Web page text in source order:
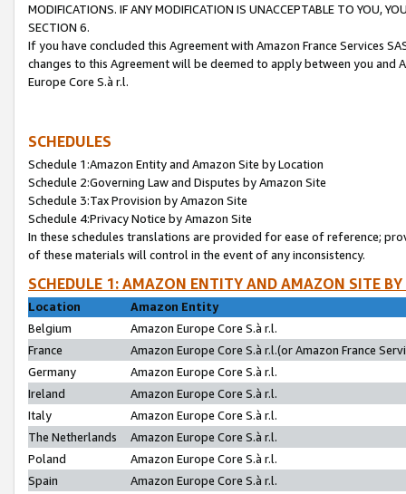
MODIFICATIONS. IF ANY MODIFICATION IS UNACCEPTABLE TO YOU,
SECTION 6.
If you have concluded this Agreement with Amazon France Services
changes to this Agreement will be deemed to apply between you and
Europe Core S.à r.l.
SCHEDULES
Schedule 1:Amazon Entity and Amazon Site by Location
Schedule 2:Governing Law and Disputes by Amazon Site
Schedule 3:Tax Provision by Amazon Site
Schedule 4:Privacy Notice by Amazon Site
In these schedules translations are provided for ease of reference;
of these materials will control in the event of any inconsistency.
SCHEDULE 1: AMAZON ENTITY AND AMAZON SITE
Location
Amazon Entity
Belgium
Amazon Europe Core S.à r.l.
France
Amazon Europe Core S.à r.l.(or Amazon France
Germany
Amazon Europe Core S.à r.l.
Ireland
Amazon Europe Core S.à r.l.
Italy
Amazon Europe Core S.à r.l.
The Netherlands
Amazon Europe Core S.à r.l.
Poland
Amazon Europe Core S.à r.l.
Spain
Amazon Europe Core S.à r.l.